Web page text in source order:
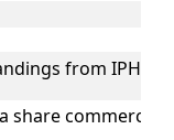
from IPHC
share commercial